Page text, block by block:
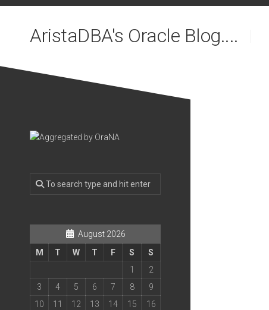
Skip
AristaDBA's Oracle Blog....
August 2026
M
T W T F S
S
1
2
3
4 5 6 7 8
9
10
11 12 13 14 15
16